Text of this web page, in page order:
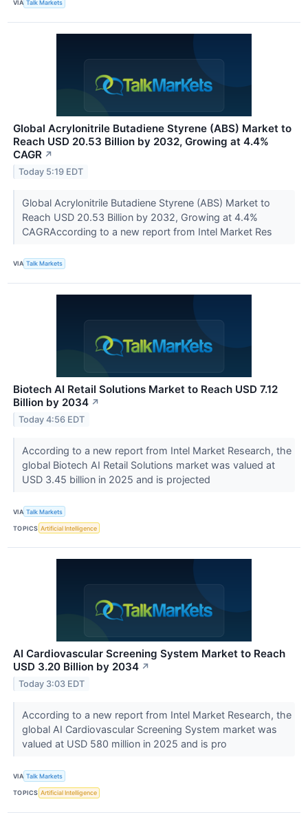
VIA Talk Markets
Global Acrylonitrile Butadiene Styrene (ABS) Market to
Reach USD 20.53 Billion by 2032, Growing at 4.4%
CAGR ↗
Today 5:19 EDT
Global Acrylonitrile Butadiene Styrene (ABS) Market to
Reach USD 20.53 Billion by 2032, Growing at 4.4%
CAGRAccording to a new report from Intel Market Res
VIA Talk Markets
Biotech AI Retail Solutions Market to Reach USD 7.12
Billion by 2034 ↗
Today 4:56 EDT
According to a new report from Intel Market Research, the
global Biotech AI Retail Solutions market was valued at
USD 3.45 billion in 2025 and is projected
VIA Talk Markets
TOPICS Artificial Intelligence
AI Cardiovascular Screening System Market to Reach
USD 3.20 Billion by 2034 ↗
Today 3:03 EDT
According to a new report from Intel Market Research, the
global AI Cardiovascular Screening System market was
valued at USD 580 million in 2025 and is pro
VIA Talk Markets
TOPICS Artificial Intelligence